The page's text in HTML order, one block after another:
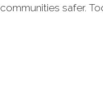
communities safer.